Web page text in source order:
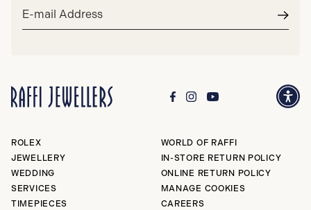
Email
ROLEX
JEWELLERY
WEDDING
SERVICES
TIMEPIECES
WORLD OF RAFFI
IN-STORE RETURN POLICY
ONLINE RETURN POLICY
MANAGE COOKIES
CAREERS